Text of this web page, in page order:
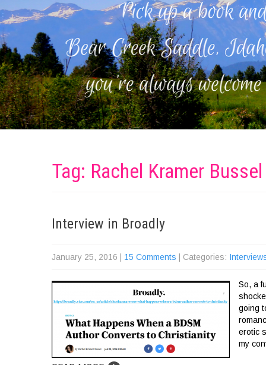
Tag: Rachel Kramer Bussel
Interview in Broadly
January 25, 2016 15 Comments | Categories:
So, a
going
erotic
my